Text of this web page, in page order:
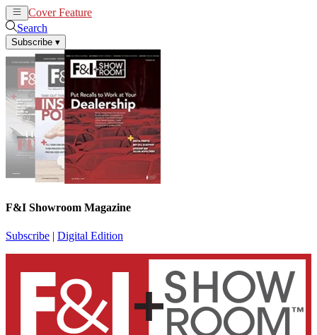
Cover Feature
Search
Subscribe ▾
F&I Showroom Magazine
Subscribe | Digital Edition